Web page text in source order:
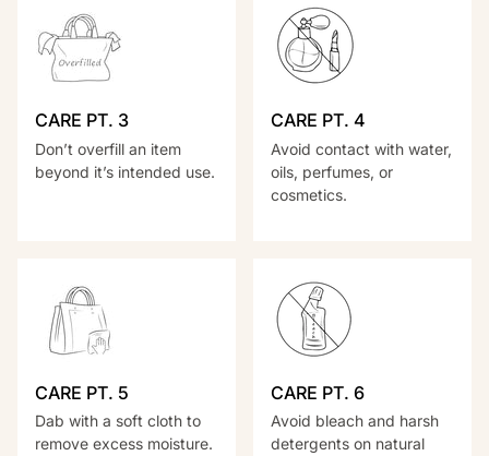
CARE PT. 3
Don’t overfill an item
beyond it’s intended use.
CARE PT. 4
Avoid contact with water,
oils, perfumes, or
cosmetics.
CARE PT. 5
Dab with a soft cloth to
remove excess moisture.
CARE PT. 6
Avoid bleach and harsh
detergents on natural